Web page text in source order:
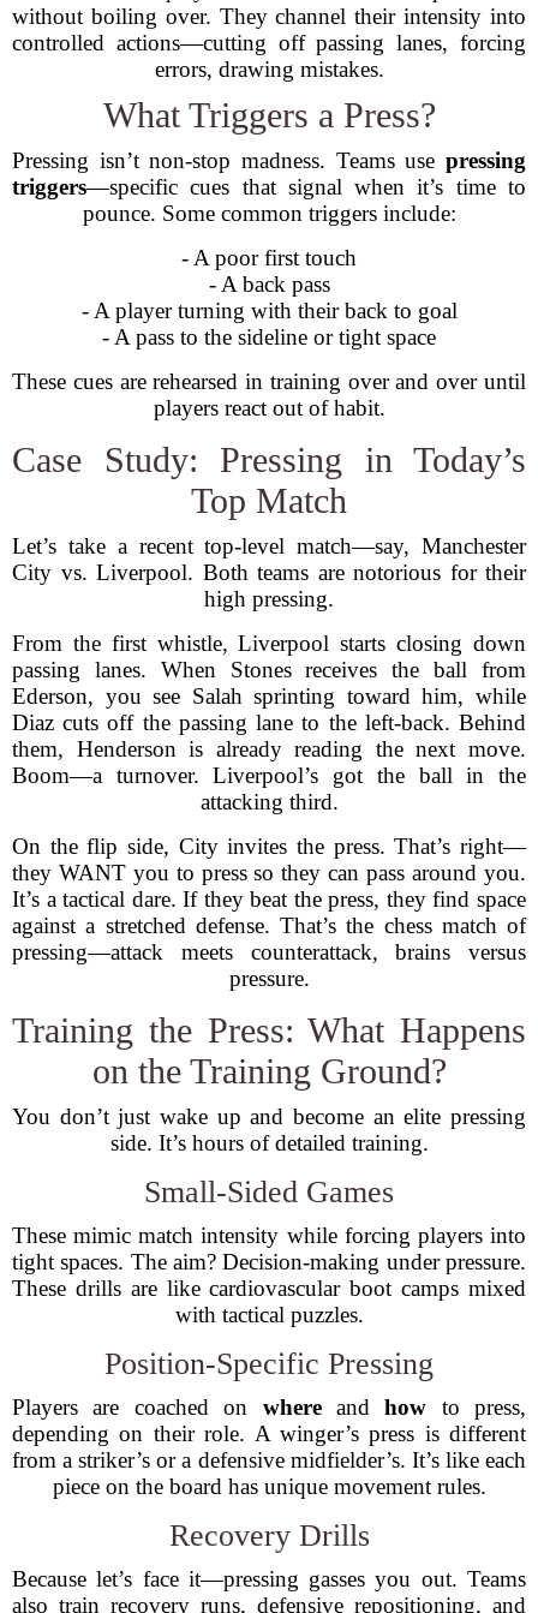
without boiling over. They channel their intensity into
controlled actions—cutting off passing lanes, forcing
errors, drawing mistakes.
What Triggers a Press?
Pressing isn’t non-stop madness. Teams use pressing
triggers—specific cues that signal when it’s time to
pounce. Some common triggers include:
- A poor first touch
- A back pass
- A player turning with their back to goal
- A pass to the sideline or tight space
These cues are rehearsed in training over and over until
players react out of habit.
Case Study: Pressing in Today’s
Top Match
Let’s take a recent top-level match—say, Manchester
City vs. Liverpool. Both teams are notorious for their
high pressing.
From the first whistle, Liverpool starts closing down
passing lanes. When Stones receives the ball from
Ederson, you see Salah sprinting toward him, while
Diaz cuts off the passing lane to the left-back. Behind
them, Henderson is already reading the next move.
Boom—a turnover. Liverpool’s got the ball in the
attacking third.
On the flip side, City invites the press. That’s right—
they WANT you to press so they can pass around you.
It’s a tactical dare. If they beat the press, they find space
against a stretched defense. That’s the chess match of
pressing—attack meets counterattack, brains versus
pressure.
Training the Press: What Happens
on the Training Ground?
You don’t just wake up and become an elite pressing
side. It’s hours of detailed training.
Small-Sided Games
These mimic match intensity while forcing players into
tight spaces. The aim? Decision-making under pressure.
These drills are like cardiovascular boot camps mixed
with tactical puzzles.
Position-Specific Pressing
Players are coached on whereandhow to press,
depending on their role. A winger’s press is different
from a striker’s or a defensive midfielder’s. It’s like each
piece on the board has unique movement rules.
Recovery Drills
Because let’s face it—pressing gasses you out. Teams
also train recovery runs, defensive repositioning, and